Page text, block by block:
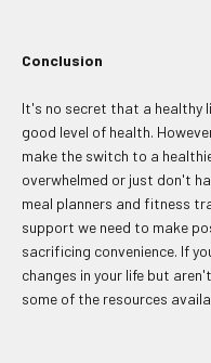
Conclusion
It's no secret that a healthy
good level of health.
make the switch to a
overwhelmed or just don't
meal planners and fitness
support we need to make
sacrificing convenience. If
changes in your life but
some of the resources